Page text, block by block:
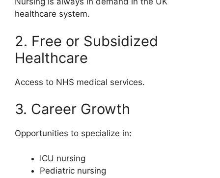
healthcare system.
2. Free or Subsidized
Healthcare
Access to NHS medical services.
3. Career Growth
Opportunities to specialize in:
ICU nursing
Pediatric nursing